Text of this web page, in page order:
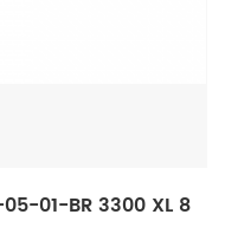
01-BR 3300 XL 8